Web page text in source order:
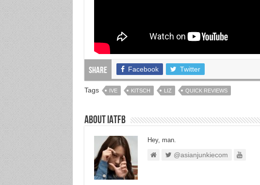
Share Facebook Twitter
Tags IVE KITSCH LIZ QUICK REVIEWS
About IATFB
Hey, man.
@asianjunkiecom